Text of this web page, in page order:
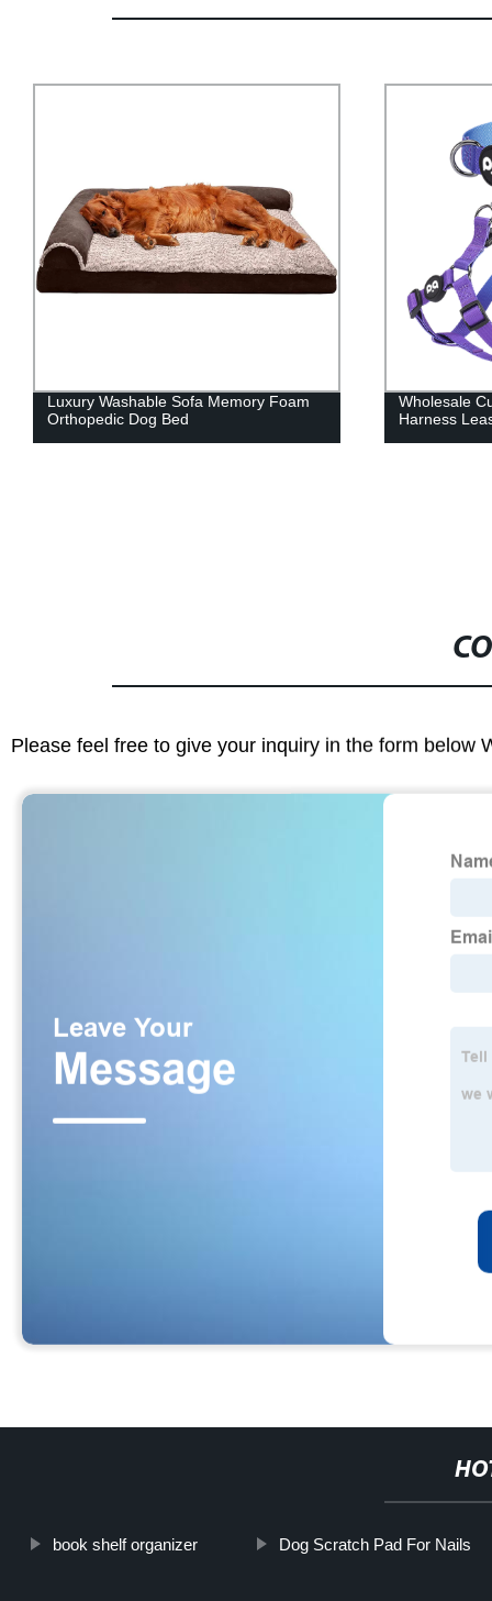
Wholesale Custom Durable Pet
Harness Leash Set
Hot Selling
Squeaky
Please feel free to give your inquiry in the form below
book shelf organizer Dog Scratch Pad For Nails